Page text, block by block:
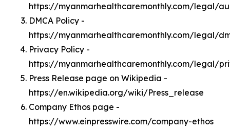
https://myanmarhealthcaremonthly.com/legal/
DMCA Policy -
https://myanmarhealthcaremonthly.com/legal/
Privacy Policy -
https://myanmarhealthcaremonthly.com/legal/
Press Release page on Wikipedia -
https://en.wikipedia.org/wiki/Press_release
Company Ethos page -
https://www.einpresswire.com/company-ethos